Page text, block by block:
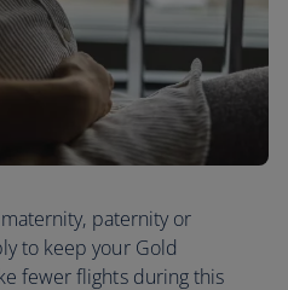
paternity or
to keep your Gold
fewer flights during this